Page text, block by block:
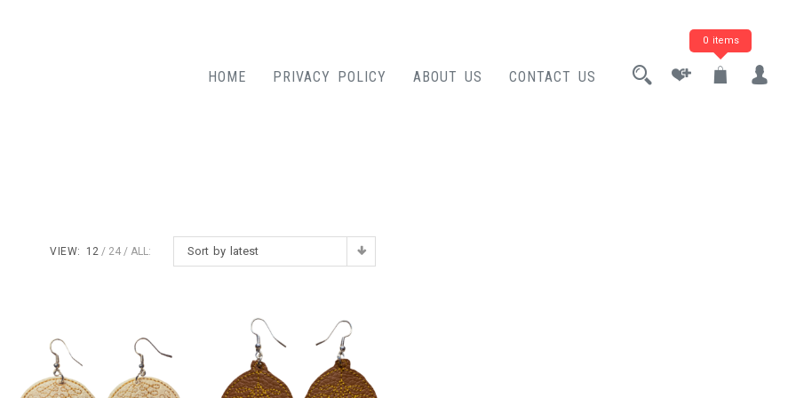
HOME
PRIVACY POLICY ABOUT US CONTACT US
0 items
Sort by latest
VIEW: 12 24 ALL: